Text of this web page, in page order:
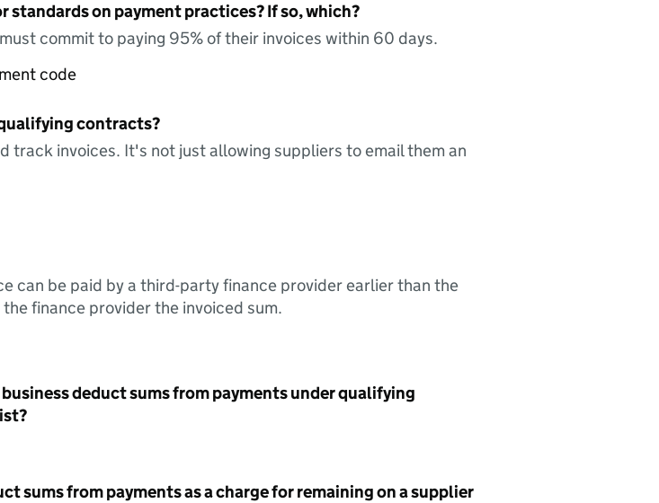
standards on payment practices? If so, which?
commit to paying 95% of their invoices within 60 days.
code
contracts?
track invoices. It's not just allowing suppliers to email them an
can be paid by a third-party finance provider earlier than the
finance provider the invoiced sum.
deduct sums from payments under qualifying
sums from payments as a charge for remaining on a supplier